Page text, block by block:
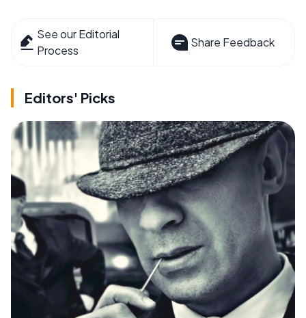
See our Editorial
Process
Share Feedback
Editors' Picks